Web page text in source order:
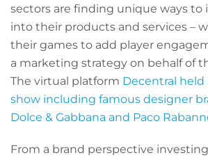
sectors are finding unique ways to
into their products and services –
their games to add player
a marketing strategy on behalf of
The virtual platform Decentral held
show including famous designer
Dolce & Gabbana and Paco
From a brand perspective